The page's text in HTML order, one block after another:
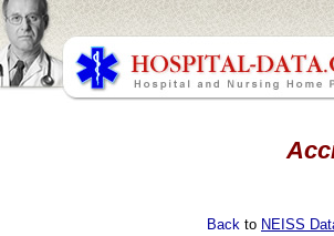
Back to NEISS